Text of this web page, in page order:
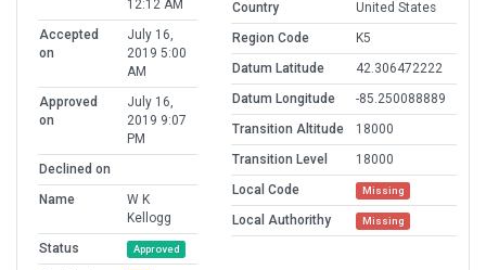
12:12 AM
Accepted
on
July 16,
2019 5:00
AM
Approved
on
July 16,
2019 9:07
PM
Declined on
Name
W K
Kellogg
Status
Approved
Country
United States
Region Code
K5
Datum Latitude
42.306472222
Datum Longitude
-85.250088889
Transition Altitude
18000
Transition Level
18000
Local Code
Missing
Local Authorithy Missing